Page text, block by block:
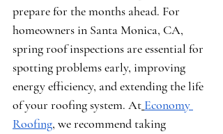
prepare for the months ahead. For
homeowners in Santa Monica, CA,
spring roof inspections are essential for
spotting problems early, improving
energy efficiency, and extending the life
of your roofing system. At Economy
Roofing, we recommend taking